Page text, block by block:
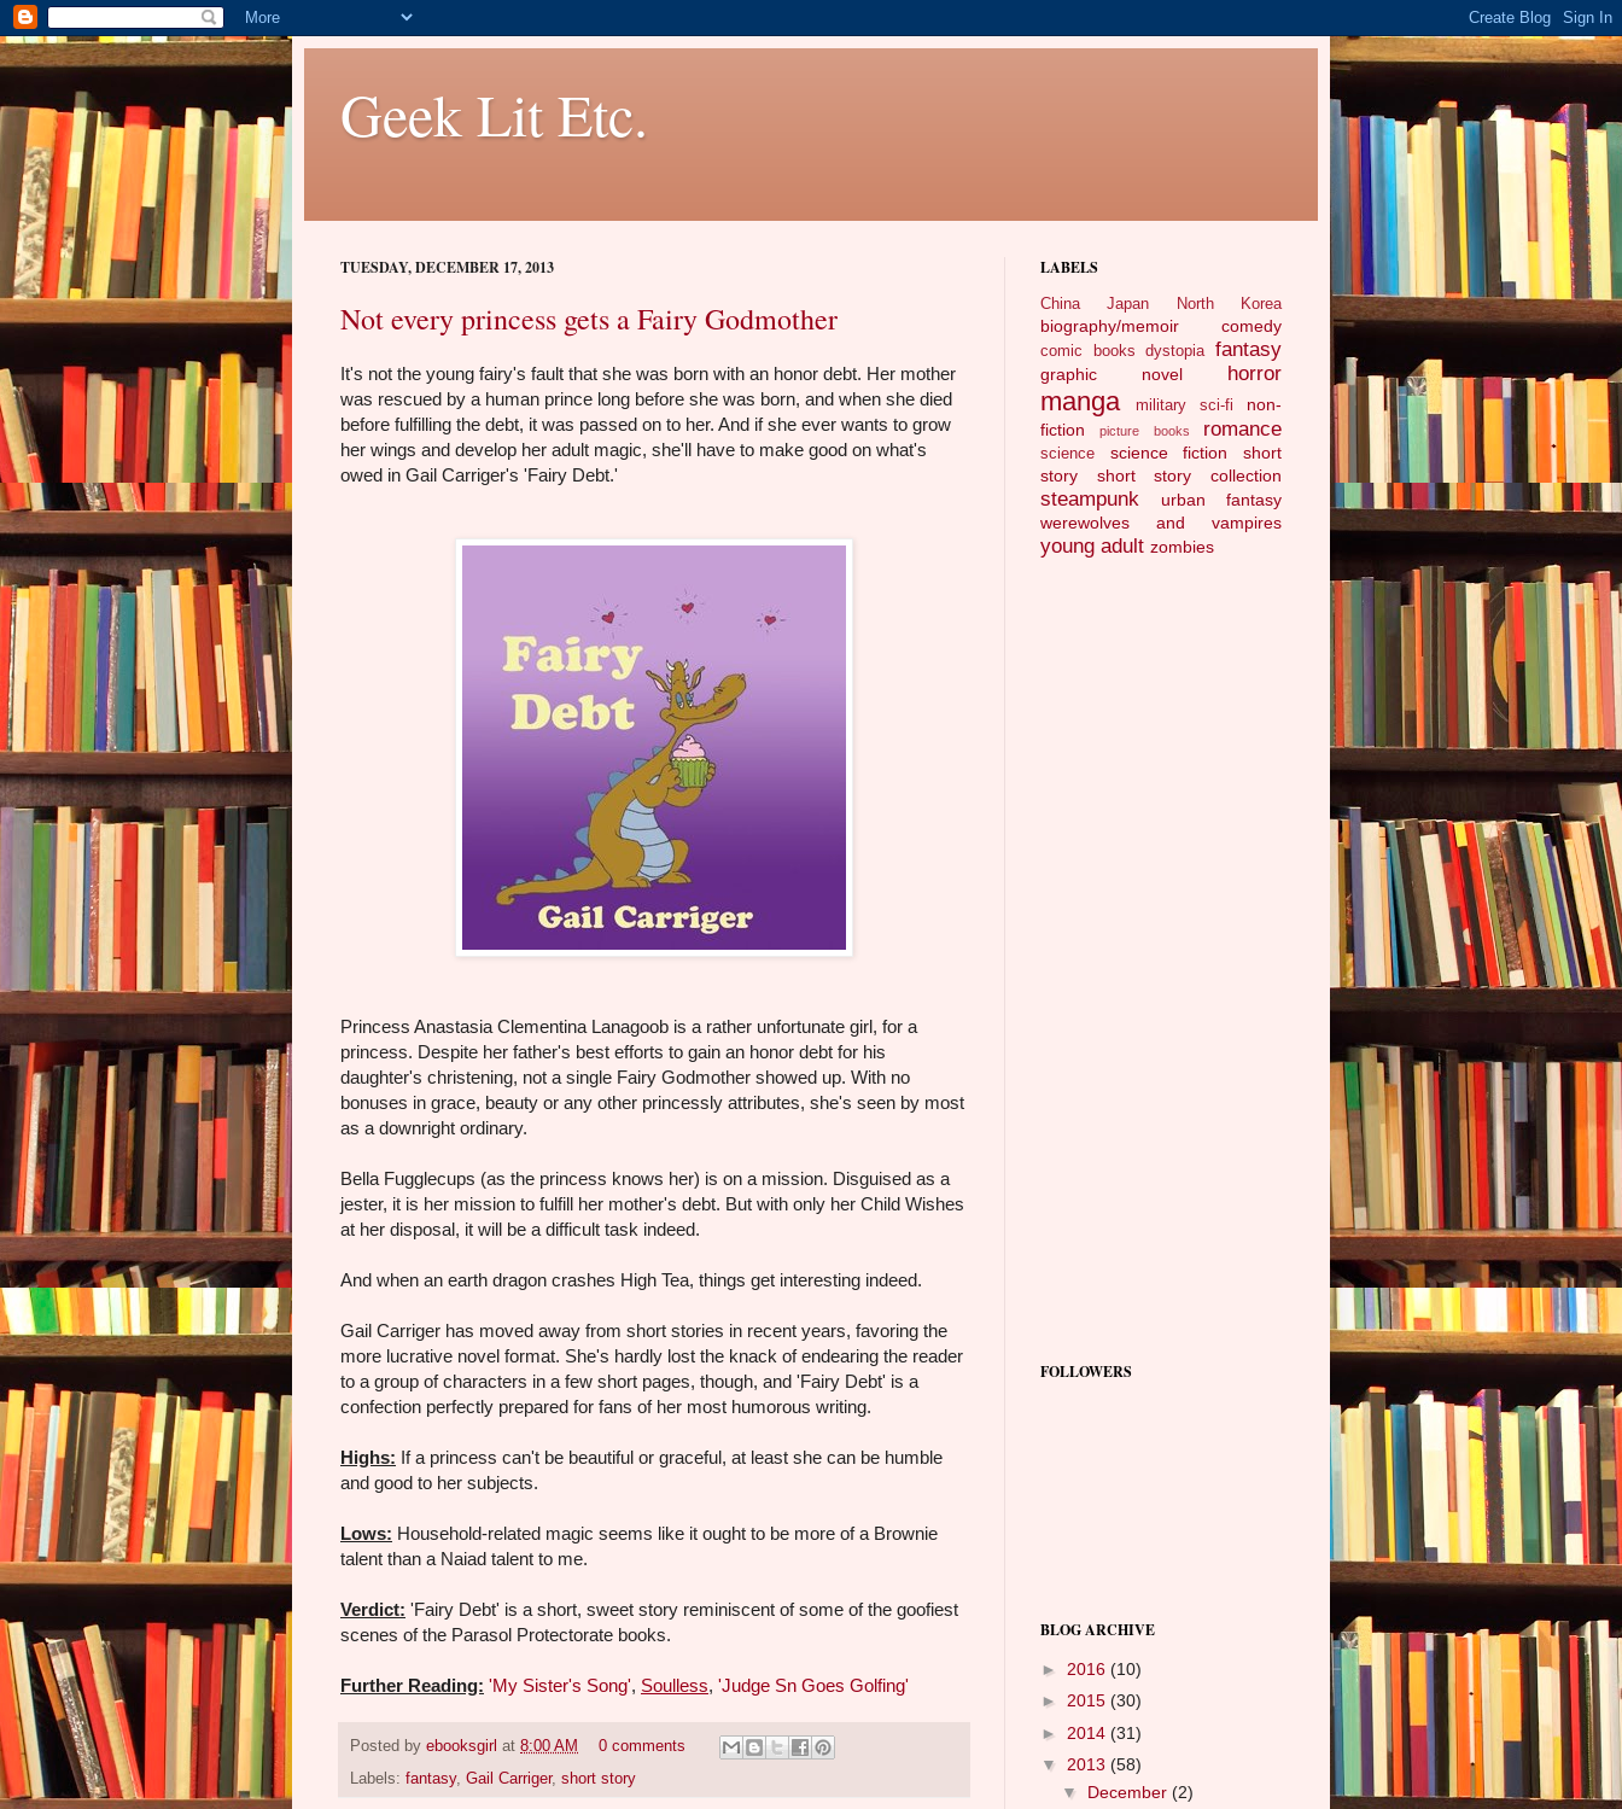
Geek Lit Etc.
TUESDAY, DECEMBER 17, 2013
Not every princess gets a Fairy Godmother
It's not the young fairy's fault that she was born with an honor debt. Her mother
was rescued by a human prince long before she was born, and when she died
before fulfilling the debt, it was passed on to her. And if she ever wants to grow
her wings and develop her adult magic, she'll have to make good on what's
owed in Gail Carriger's 'Fairy Debt.'
Princess Anastasia Clementina Lanagoob is a rather unfortunate girl, for a
princess. Despite her father's best efforts to gain an honor debt for his
daughter's christening, not a single Fairy Godmother showed up. With no
bonuses in grace, beauty or any other princessly attributes, she's seen by most
as a downright ordinary.
Bella Fugglecups (as the princess knows her) is on a mission. Disguised as a
jester, it is her mission to fulfill her mother's debt. But with only her Child Wishes
at her disposal, it will be a difficult task indeed.
And when an earth dragon crashes High Tea, things get interesting indeed.
Gail Carriger has moved away from short stories in recent years, favoring the
more lucrative novel format. She's hardly lost the knack of endearing the reader
to a group of characters in a few short pages, though, and 'Fairy Debt' is a
confection perfectly prepared for fans of her most humorous writing.
Highs: If a princess can't be beautiful or graceful, at least she can be humble
and good to her subjects.
Lows: Household-related magic seems like it ought to be more of a Brownie
talent than a Naiad talent to me.
Verdict: 'Fairy Debt' is a short, sweet story reminiscent of some of the goofiest
scenes of the Parasol Protectorate books.
Further Reading: 'My Sister's Song', Soulless, 'Judge Sn Goes Golfing'
Posted by ebooksgirl at 8:00 AM
0 comments
Labels: fantasy, Gail Carriger, short story
LABELS
China Japan North Korea
biography/memoir comedy
comic books dystopia fantasy
graphic novel horror
manga military sci-fi
non-
fiction
picture books romance
science science fiction
short
story
short story collection
steampunk
urban fantasy
werewolves and vampires
young adult zombies
FOLLOWERS
BLOG ARCHIVE
► 2016 (10)
► 2015 (30)
► 2014 (31)
▼ 2013 (58)
▼ December (2)